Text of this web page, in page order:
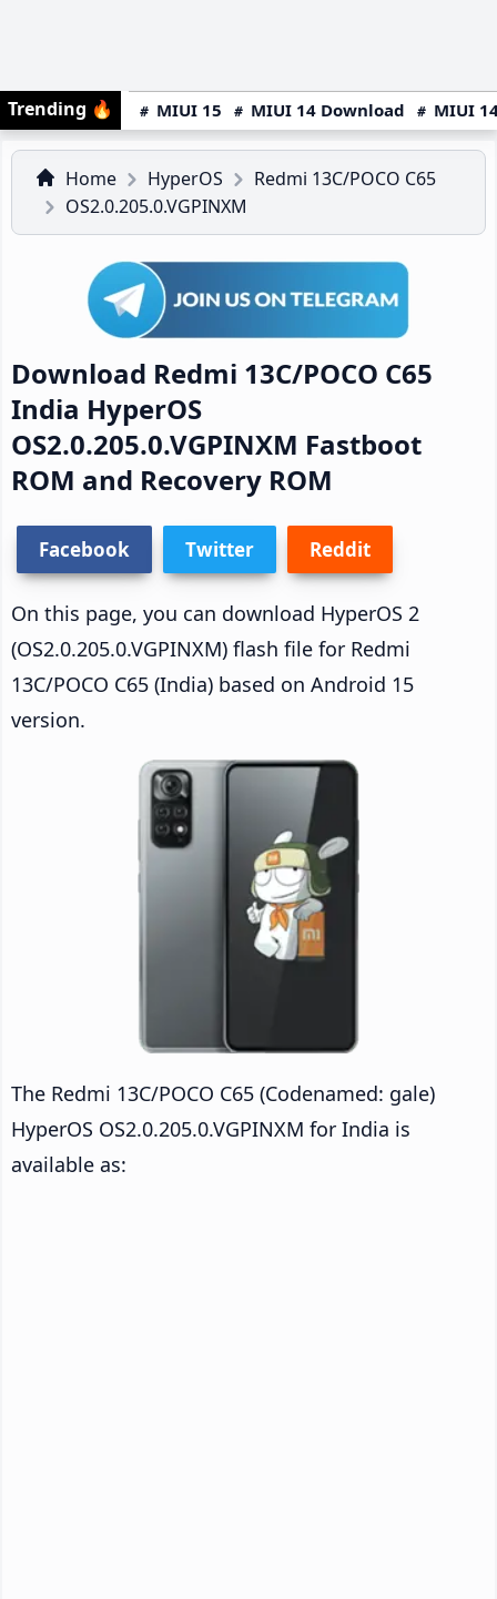
Trending 🔥 MIUI 15 MIUI 14 Download MIUI
Home HyperOS
Redmi 13C/POCO C65
OS2.0.205.0.VGPINXM
Download Redmi 13C/POCO C65
India HyperOS
OS2.0.205.0.VGPINXM Fastboot
ROM and Recovery ROM
Facebook Twitter Reddit
On this page, you can download HyperOS 2
(OS2.0.205.0.VGPINXM) flash file for Redmi
13C/POCO C65 (India) based on Android 15
version.
The Redmi 13C/POCO C65 (Codenamed: gale)
HyperOS OS2.0.205.0.VGPINXM for India is
available as: